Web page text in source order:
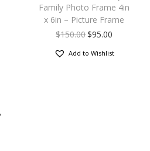
Family Photo Frame 4in
x 6in – Picture Frame
$150.00$95.00
Add to Wishlist